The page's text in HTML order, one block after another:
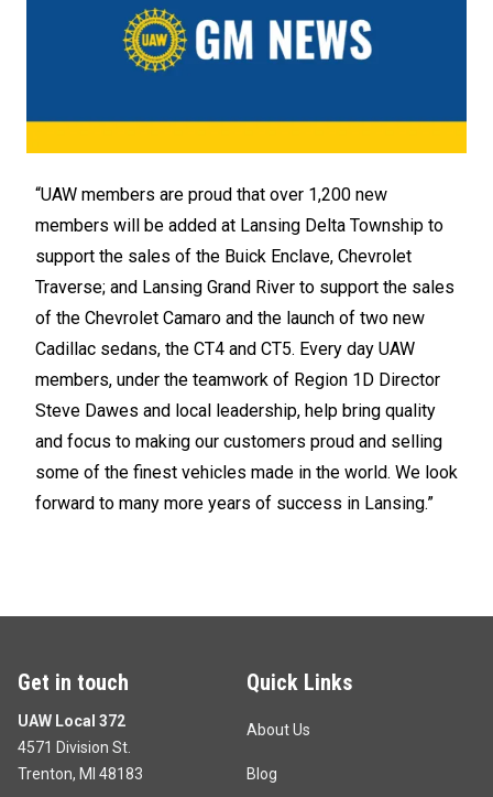
“UAW members are proud that over 1,200 new
members will be added at Lansing Delta Township to
support the sales of the Buick Enclave, Chevrolet
Traverse; and Lansing Grand River to support the sales
of the Chevrolet Camaro and the launch of two new
Cadillac sedans, the CT4 and CT5. Every day UAW
members, under the teamwork of Region 1D Director
Steve Dawes and local leadership, help bring quality
and focus to making our customers proud and selling
some of the finest vehicles made in the world. We look
forward to many more years of success in Lansing.”
Get in touch
UAW Local 372
4571 Division St.
Trenton, MI 48183
Quick Links
About Us
Blog